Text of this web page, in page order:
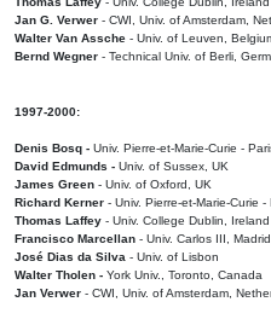
Jan G. Verwer - CWI, Univ. of Amsterdam,
Walter Van Assche - Univ. of Leuven,
Bernd Wegner - Technical Univ. of Berli,
1997-2000:
Denis Bosq - Univ. Pierre-et-Marie-Curie -
David Edmunds - Univ. of Sussex, UK
James Green - Univ. of Oxford, UK
Richard Kerner - Univ. Pierre-et-Marie-Curie
Thomas Laffey - Univ. College Dublin, Ireland
Francisco Marcellan - Univ. Carlos III,
José Dias da Silva - Univ. of Lisbon
Walter Tholen - York Univ., Toronto, Canada
Jan Verwer - CWI, Univ. of Amsterdam,